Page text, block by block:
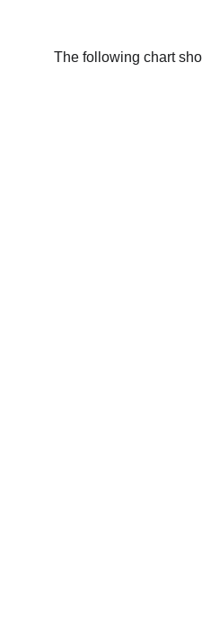
The following chart